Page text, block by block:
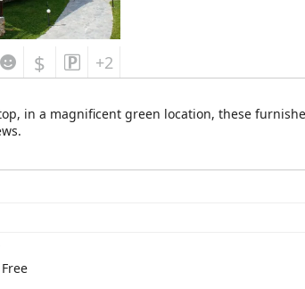
$ +2
in a magnificent green location, these